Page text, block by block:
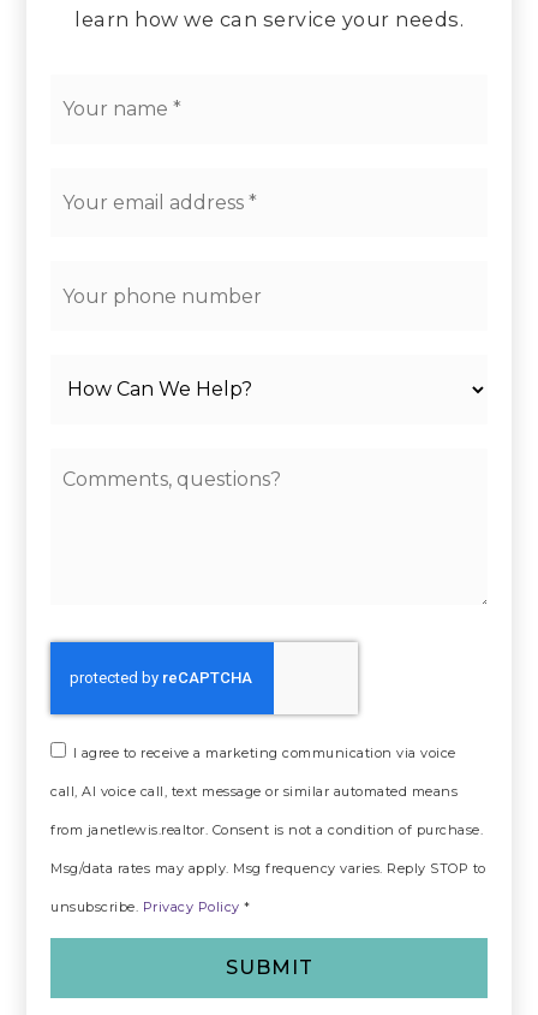
learn how we can service your needs.
I agree to receive a marketing communication via voice
call, AI voice call, text message or similar automated means
from janetlewis.realtor. Consent is not a condition of purchase.
Msg/data rates may apply. Msg frequency varies. Reply STOP to
unsubscribe. Privacy Policy *
SUBMIT